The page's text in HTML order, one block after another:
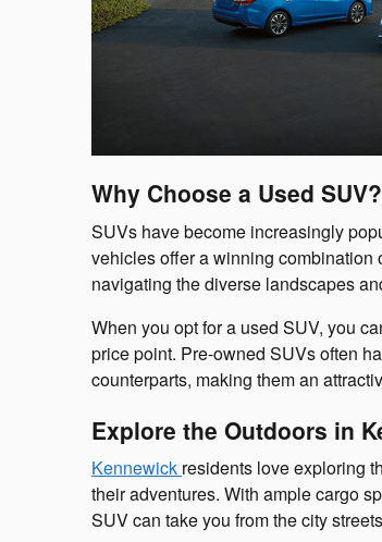
Why Choose a Used SUV?
SUVs have become increasingly
vehicles offer a winning combination
navigating the diverse landscapes
When you opt for a used SUV, you
price point. Pre-owned SUVs often
counterparts, making them an
Explore the Outdoors in
Kennewick residents love exploring
their adventures. With ample cargo
SUV can take you from the city